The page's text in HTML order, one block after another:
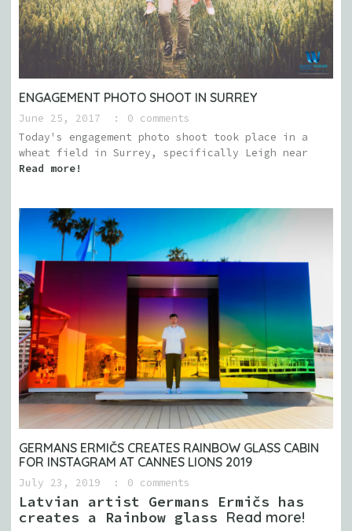
ENGAGEMENT PHOTO SHOOT IN SURREY
June 25, 2017
0 comments
Today's engagement photo shoot took place in a
wheat field in Surrey, specifically Leigh near
Read more!
GERMANS ERMIČS CREATES RAINBOW GLASS CABIN
FOR INSTAGRAM AT CANNES LIONS 2019
July 23, 2019 0 comments
Latvian artist Germans Ermičs has
creates a Rainbow glass Read more!